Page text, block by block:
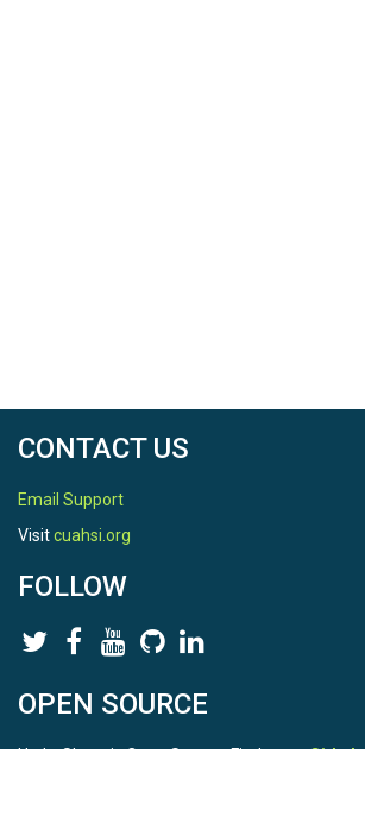
CONTACT US
Email Support
Visitcuahsi.org
FOLLOW
OPEN SOURCE
HydroShare is Open Source. Find us onGithub.